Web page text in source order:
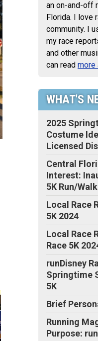
an on-and-off
Florida. I love
community. I
my race
and other
can read more
WHAT'S
2025
Costume
Licensed
Central
Interest:
5K Run/
Local Race
5K 2024
Local Race
Race 5K
runDisney
Springtime
5K
Brief
Running
Purpose: